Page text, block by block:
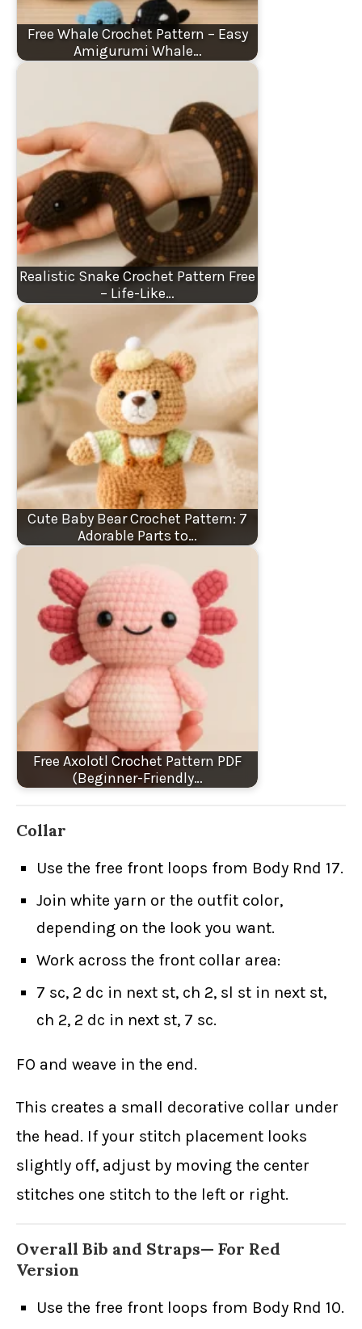
Free Whale Crochet Pattern – Easy
Amigurumi Whale…
Realistic Snake Crochet Pattern Free
– Life-Like…
Cute Baby Bear Crochet Pattern: 7
Adorable Parts to…
Free Axolotl Crochet Pattern PDF
(Beginner-Friendly…
Collar
Use the free front loops from Body Rnd 17.
Join white yarn or the outfit color,
depending on the look you want.
Work across the front collar area:
7 sc, 2 dc in next st, ch 2, sl st in next st,
ch 2, 2 dc in next st, 7 sc.
FO and weave in the end.
This creates a small decorative collar under
the head. If your stitch placement looks
slightly off, adjust by moving the center
stitches one stitch to the left or right.
Overall Bib and Straps— For Red
Version
Use the free front loops from Body Rnd 10.